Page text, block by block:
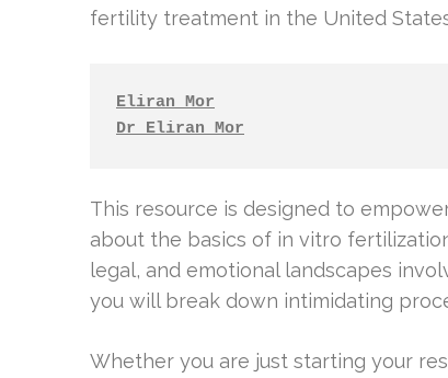
fertility treatment in the United
Eliran Mor
Dr Eliran Mor
This resource is designed to
about the basics of in vitro
legal, and emotional landscapes
you will break down intimidating
Whether you are just starting your